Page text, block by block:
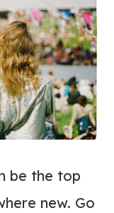
be the top
new. Go